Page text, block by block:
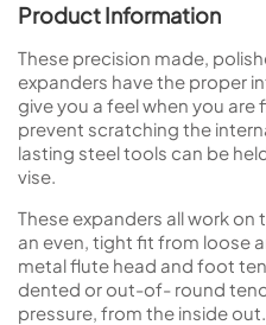
Product Information
These precision made,
expanders have the proper
give you a feel when you
prevent scratching the
lasting steel tools can be
vise.
These expanders all work on
an even, tight fit from loose
metal flute head and foot
dented or out-of- round
pressure, from the inside out.